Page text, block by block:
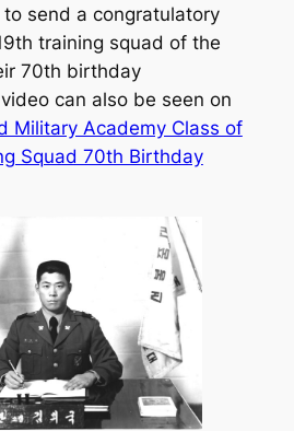
send a congratulatory
training squad of the
70th birthday
can also be seen on
Military Academy Class of
Squad 70th Birthday